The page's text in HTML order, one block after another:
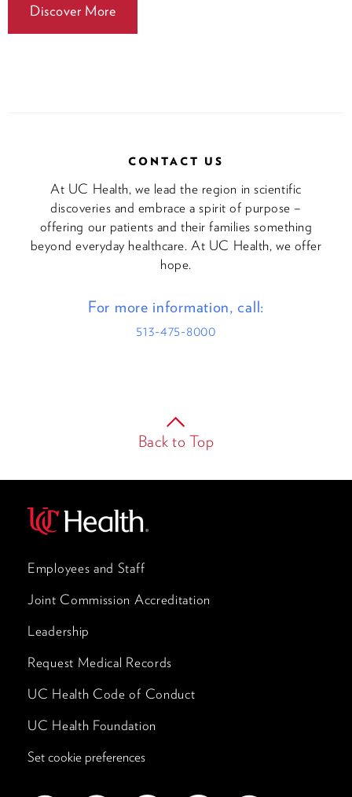
Discover More
CONTACT US
At UC Health, we lead the region in scientific
discoveries and embrace a spirit of purpose –
offering our patients and their families something
beyond everyday healthcare. At UC Health, we offer
hope.
For more information, call:
513-475-8000
Back to Top
Employees and Staff
Joint Commission Accreditation
Leadership
Request Medical Records
UC Health Code of Conduct
UC Health Foundation
Set cookie preferences